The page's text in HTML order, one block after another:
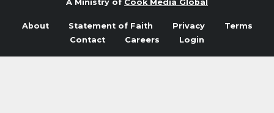
A Ministry of Cook Media Global
About Statement of Faith Privacy
Terms
Contact
Careers Login